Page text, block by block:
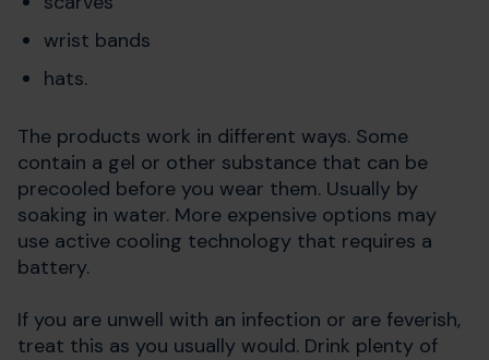
wrist bands
hats.
The products work in different ways. Some
contain a gel or other substance that can be
precooled before you wear them. Usually by
soaking in water. More expensive options may
use active cooling technology that requires a
battery.
If you are unwell with an infection or are feverish,
treat this as you usually would. Drink plenty of